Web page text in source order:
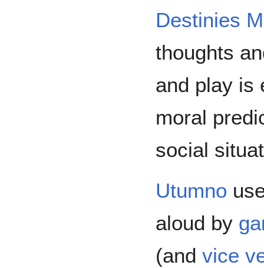
Destinies
thoughts
and play is
moral
social
Utumno
aloud by
(and vice